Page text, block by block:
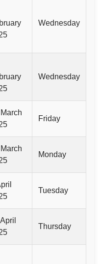
Wednesday
Wednesday
Friday
Monday
Tuesday
Thursday